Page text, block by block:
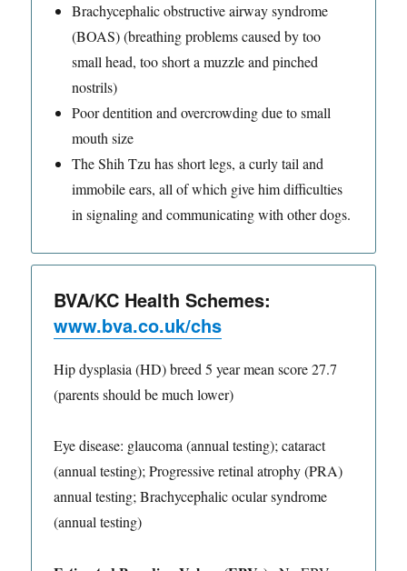
Brachycephalic obstructive airway syndrome
(BOAS) (breathing problems caused by too
small head, too short a muzzle and pinched
nostrils)
Poor dentition and overcrowding due to small
mouth size
The Shih Tzu has short legs, a curly tail and
immobile ears, all of which give him difficulties
in signaling and communicating with other dogs.
BVA/KC Health Schemes:
www.bva.co.uk/chs
Hip dysplasia (HD) breed 5 year mean score 27.7
(parents should be much lower)
Eye disease: glaucoma (annual testing); cataract
(annual testing); Progressive retinal atrophy (PRA)
annual testing; Brachycephalic ocular syndrome
(annual testing)